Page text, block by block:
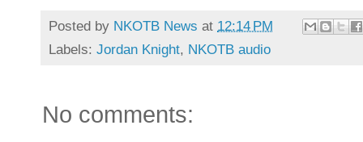
Posted by NKOTB News at 12:14 PM
Labels: Jordan Knight, NKOTB audio
No comments: